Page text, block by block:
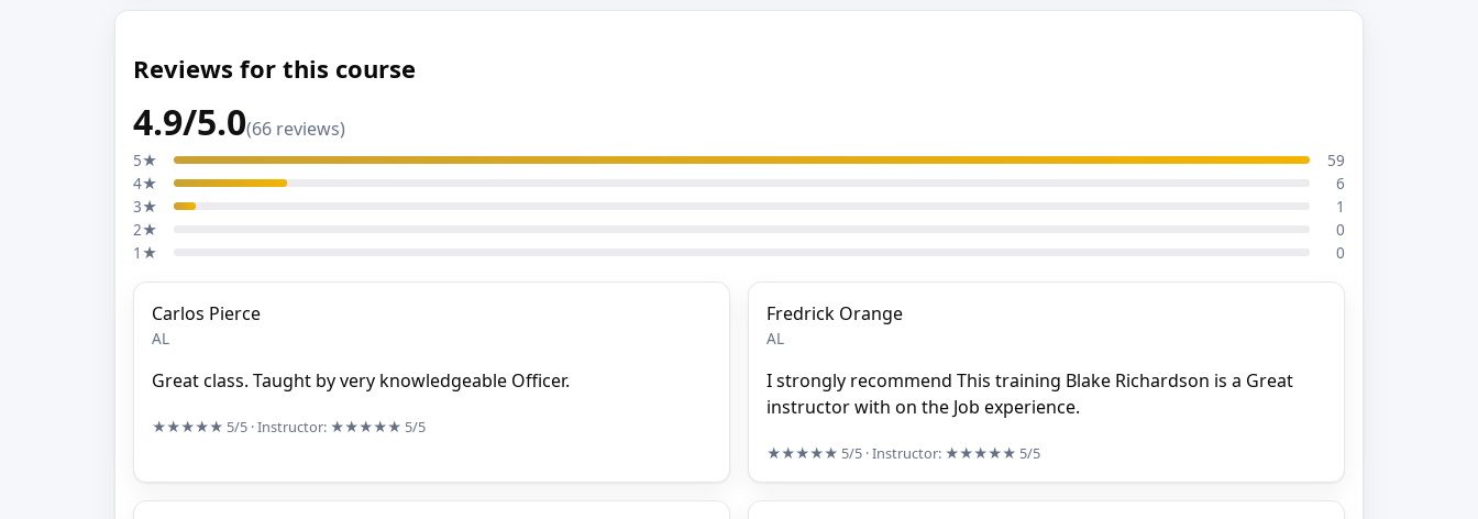
Reviews for this course
4.9/5.0(66 reviews)
5★
59
4★
6
3★
1
2★
0
1★
0
Carlos Pierce
AL
Great class. Taught by very knowledgeable Officer.
★★★★★ 5/5 · Instructor: ★★★★★ 5/5
Fredrick Orange
AL
I strongly recommend This training Blake Richardson is a Great
instructor with on the Job experience.
★★★★★ 5/5 · Instructor: ★★★★★ 5/5